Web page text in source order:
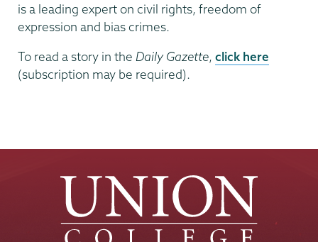
is a leading expert on civil rights, freedom of
expression and bias crimes.
To read a story in the Daily Gazette, click here
(subscription may be required).